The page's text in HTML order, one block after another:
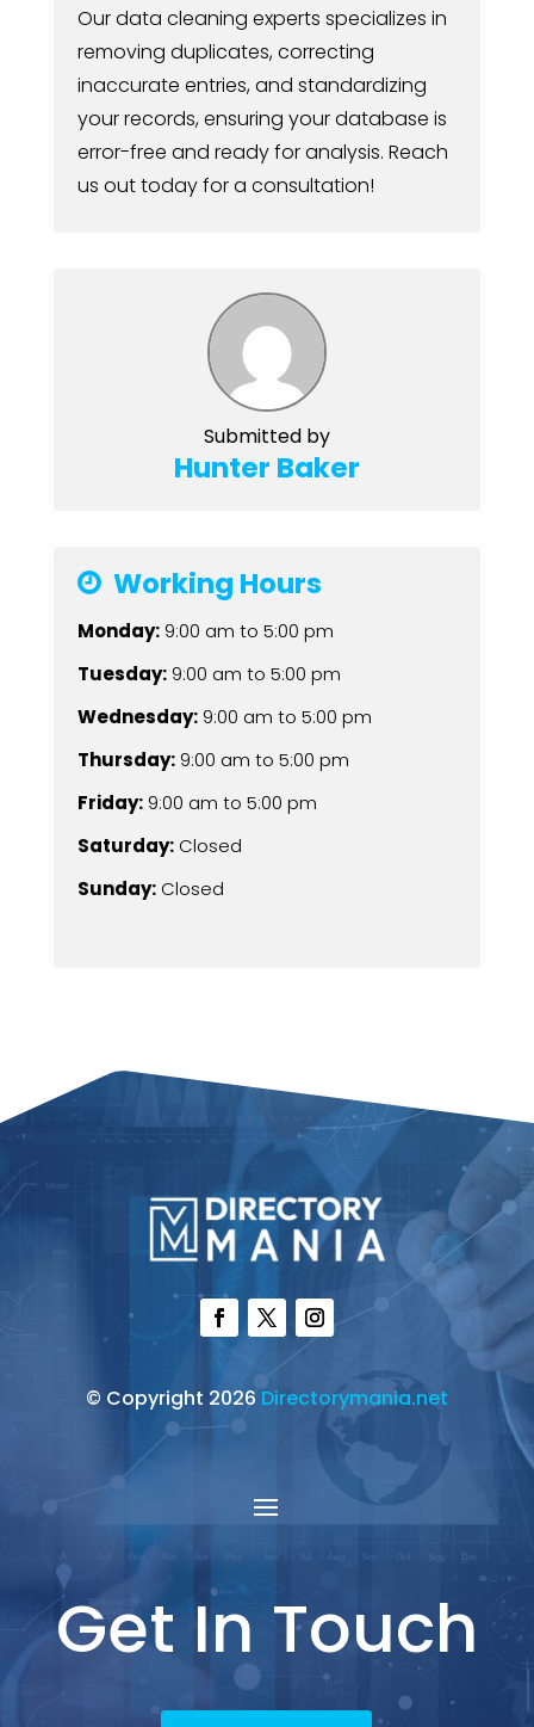
Our data cleaning experts specializes in
removing duplicates, correcting
inaccurate entries, and standardizing
your records, ensuring your database is
error-free and ready for analysis. Reach
us out today for a consultation!
Submitted by
Hunter Baker
Working Hours
Monday:9:00 am to 5:00 pm
Tuesday:9:00 am to 5:00 pm
Wednesday:9:00 am to 5:00 pm
Thursday:9:00 am to 5:00 pm
Friday:9:00 am to 5:00 pm
Saturday:Closed
Sunday:Closed
© Copyright 2026 Directorymania.net
Get In Touch